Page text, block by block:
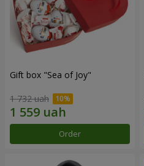
Gift box "Sea of Joy"
1 732 uah
Order